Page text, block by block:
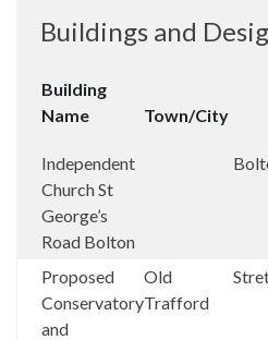
Buildings and
Building
Name
Town/City
Independent
Church St
George’s
Road Bolton
Proposed
Conservatory
and
Old
Trafford